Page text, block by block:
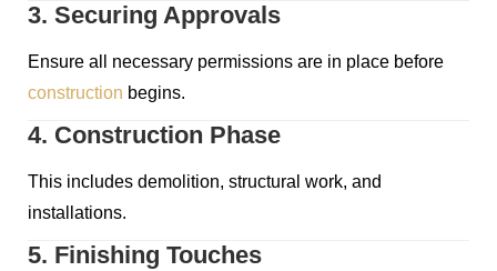
3. Securing Approvals
Ensure all necessary permissions are in place before
construction begins.
4. Construction Phase
This includes demolition, structural work, and
installations.
5. Finishing Touches